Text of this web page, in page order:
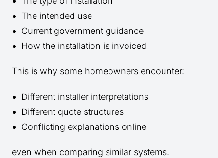
The intended use
Current government guidance
How the installation is invoiced
This is why some homeowners encounter:
Different installer interpretations
Different quote structures
Conflicting explanations online
even when comparing similar systems.